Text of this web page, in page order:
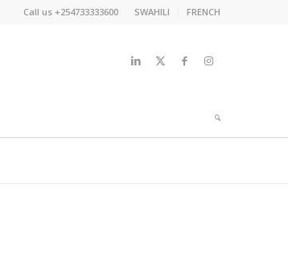
SWAHILI FRENCH
Call us +254733333600